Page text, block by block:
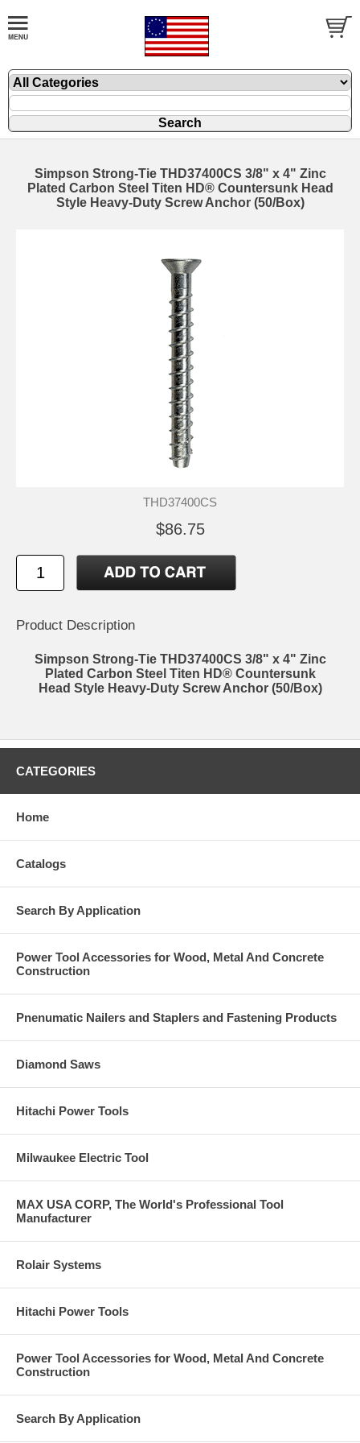
Simpson Strong-Tie THD37400CS 3/8" x 4" Zinc
Plated Carbon Steel Titen HD® Countersunk Head
Style Heavy-Duty Screw Anchor (50/Box)
THD37400CS
$86.75
Product Description
Simpson Strong-Tie THD37400CS 3/8" x 4" Zinc
Plated Carbon Steel Titen HD® Countersunk
Head Style Heavy-Duty Screw Anchor (50/Box)
CATEGORIES
Home
Catalogs
Search By Application
Power Tool Accessories for Wood, Metal And Concrete
Construction
Pnenumatic Nailers and Staplers and Fastening Products
Diamond Saws
Hitachi Power Tools
Milwaukee Electric Tool
MAX USA CORP, The World's Professional Tool
Manufacturer
Rolair Systems
Hitachi Power Tools
Power Tool Accessories for Wood, Metal And Concrete
Construction
Search By Application